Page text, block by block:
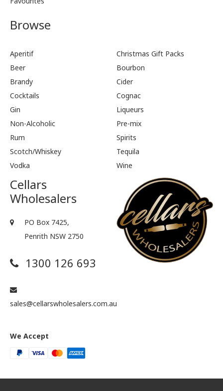
Browse
Aperitif
Christmas Gift Packs
Beer
Bourbon
Brandy
Cider
Cocktails
Cognac
Gin
Liqueurs
Non-Alcoholic
Pre-mix
Rum
Spirits
Scotch/Whiskey
Tequila
Vodka
Wine
Cellars
Wholesalers
PO Box 7425,
Penrith NSW 2750
1300 126 693
sales@cellarswholesalers.com.au
We Accept